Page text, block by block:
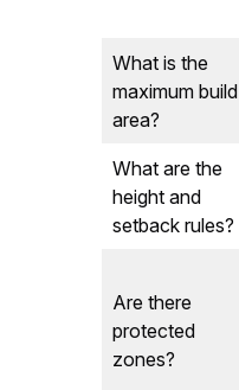
What is the
maximum build
area?
What are the
height and
setback rules?
Are there
protected
zones?